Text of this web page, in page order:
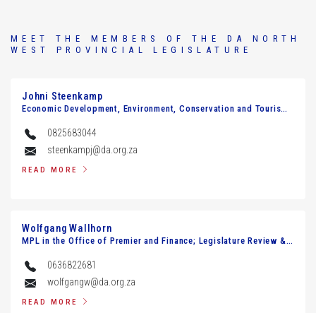
MEET THE MEMBERS OF THE DA NORTH
WEST PROVINCIAL LEGISLATURE
Johni Steenkamp
Economic Development, Environment, Conservation and Tourism Agriculture and Rural Development
0825683044
steenkampj@da.org.za
READ MORE
Wolfgang Wallhorn
MPL in the Office of Premier and Finance; Legislature Review & Petitions
0636822681
wolfgangw@da.org.za
READ MORE